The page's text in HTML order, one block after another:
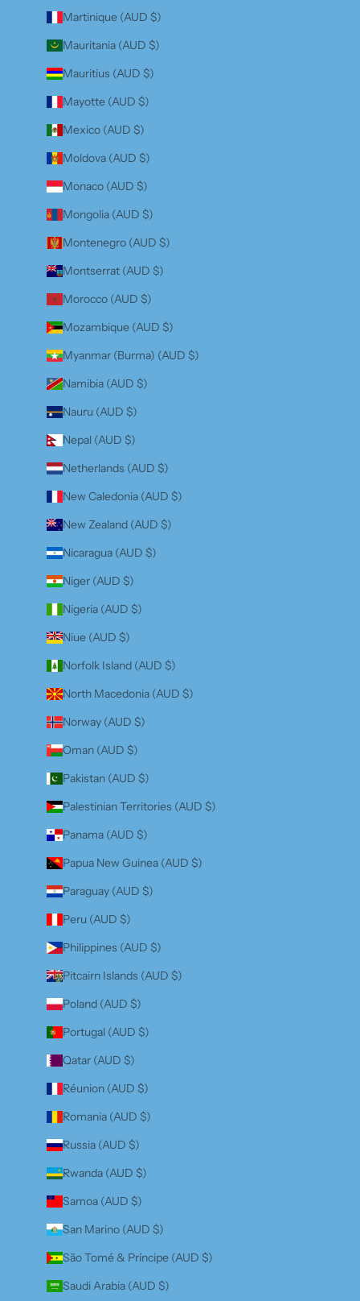
Martinique (AUD $)
Mauritania (AUD $)
Mauritius (AUD $)
Mayotte (AUD $)
Mexico (AUD $)
Moldova (AUD $)
Monaco (AUD $)
Mongolia (AUD $)
Montenegro (AUD $)
Montserrat (AUD $)
Morocco (AUD $)
Mozambique (AUD $)
Myanmar (Burma) (AUD $)
Namibia (AUD $)
Nauru (AUD $)
Nepal (AUD $)
Netherlands (AUD $)
New Caledonia (AUD $)
New Zealand (AUD $)
Nicaragua (AUD $)
Niger (AUD $)
Nigeria (AUD $)
Niue (AUD $)
Norfolk Island (AUD $)
North Macedonia (AUD $)
Norway (AUD $)
Oman (AUD $)
Pakistan (AUD $)
Palestinian Territories (AUD $)
Panama (AUD $)
Papua New Guinea (AUD $)
Paraguay (AUD $)
Peru (AUD $)
Philippines (AUD $)
Pitcairn Islands (AUD $)
Poland (AUD $)
Portugal (AUD $)
Qatar (AUD $)
Réunion (AUD $)
Romania (AUD $)
Russia (AUD $)
Rwanda (AUD $)
Samoa (AUD $)
San Marino (AUD $)
São Tomé & Príncipe (AUD $)
Saudi Arabia (AUD $)